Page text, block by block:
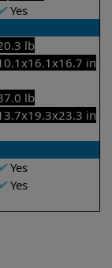
✔Yes
lb
in
lb
in
✔Yes
✔Yes